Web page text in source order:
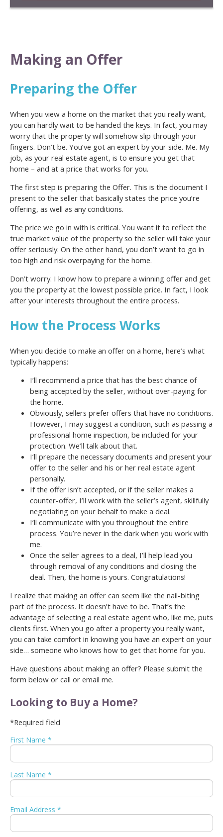
Making an Offer
Preparing the Offer
When you view a home on the market that you really want,
you can hardly wait to be handed the keys. In fact, you may
worry that the property will somehow slip through your
fingers. Don’t be. You’ve got an expert by your side. Me. My
job, as your real estate agent, is to ensure you get that
home – and at a price that works for you.
The first step is preparing the Offer. This is the document I
present to the seller that basically states the price you’re
offering, as well as any conditions.
The price we go in with is critical. You want it to reflect the
true market value of the property so the seller will take your
offer seriously. On the other hand, you don’t want to go in
too high and risk overpaying for the home.
Don’t worry. I know how to prepare a winning offer and get
you the property at the lowest possible price. In fact, I look
after your interests throughout the entire process.
How the Process Works
When you decide to make an offer on a home, here’s what
typically happens:
I’ll recommend a price that has the best chance of
being accepted by the seller, without over-paying for
the home.
Obviously, sellers prefer offers that have no conditions.
However, I may suggest a condition, such as passing a
professional home inspection, be included for your
protection. We’ll talk about that.
I’ll prepare the necessary documents and present your
offer to the seller and his or her real estate agent
personally.
If the offer isn’t accepted, or if the seller makes a
counter-offer, I’ll work with the seller’s agent, skillfully
negotiating on your behalf to make a deal.
I’ll communicate with you throughout the entire
process. You’re never in the dark when you work with
me.
Once the seller agrees to a deal, I’ll help lead you
through removal of any conditions and closing the
deal. Then, the home is yours. Congratulations!
I realize that making an offer can seem like the nail-biting
part of the process. It doesn’t have to be. That’s the
advantage of selecting a real estate agent who, like me, puts
clients first. When you go after a property you really want,
you can take comfort in knowing you have an expert on your
side… someone who knows how to get that home for you.
Have questions about making an offer? Please submit the
form below or call or email me.
Looking to Buy a Home?
*Required field
First Name *
Last Name *
Email Address *